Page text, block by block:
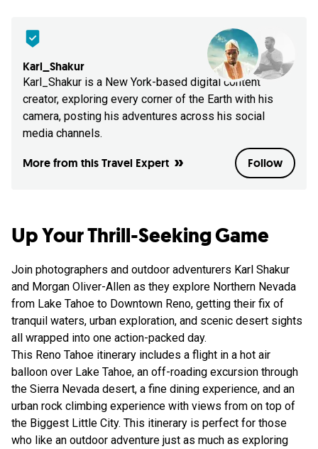
Karl_Shakur
Karl_Shakur is a New York-based digital content
creator, exploring every corner of the Earth with his
camera, posting his adventures across his social
media channels.
More from this Travel Expert Follow
Up Your Thrill-Seeking Game
Join photographers and outdoor adventurers Karl Shakur
and Morgan Oliver-Allen as they explore Northern Nevada
from Lake Tahoe to Downtown Reno, getting their fix of
tranquil waters, urban exploration, and scenic desert sights
all wrapped into one action-packed day.
This Reno Tahoe itinerary includes a flight in a hot air
balloon over Lake Tahoe, an off-roading excursion through
the Sierra Nevada desert, a fine dining experience, and an
urban rock climbing experience with views from on top of
the Biggest Little City. This itinerary is perfect for those
who like an outdoor adventure just as much as exploring